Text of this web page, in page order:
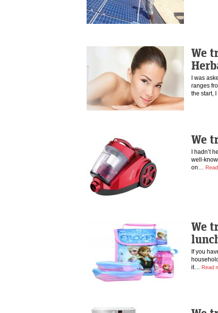
We
I was
ranges
the start,
We
I hadn’t
well-
on…
We
If you
it… Read